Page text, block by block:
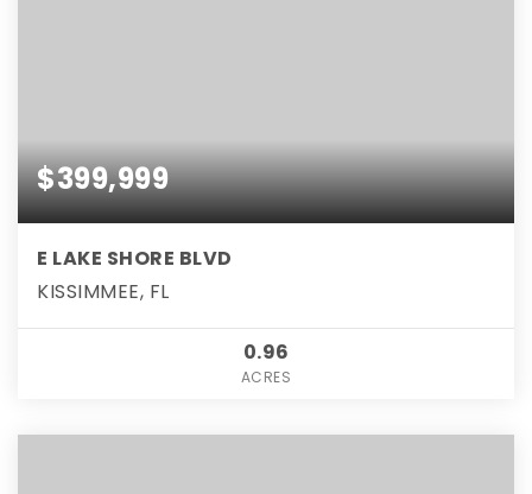
$399,999
E LAKE SHORE BLVD
KISSIMMEE, FL
0.96
ACRES